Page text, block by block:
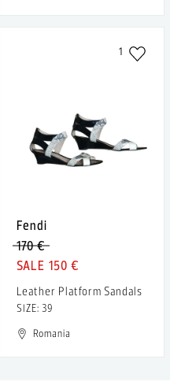
1
Fendi
170 €
150 €
Leather Platform Sandals
SIZE: 39
Romania